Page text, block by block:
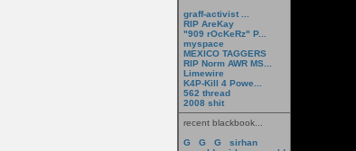
graff-activist ...
RIP AreKay
"909 rOcKeRz" P...
myspace
MEXICO TAGGERS
RIP Norm AWR MS...
Limewire
K4P-Kill 4 Powe...
562 thread
2008 shit
recent blackbook...
G
G G
sirhan